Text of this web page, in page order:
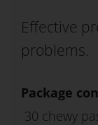
Effective
problems.
Package
30 chewy